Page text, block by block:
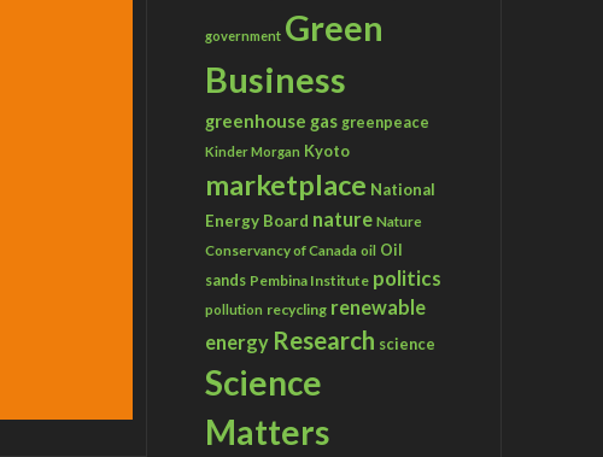
government Green
Business
greenhouse gas greenpeace
Kinder Morgan Kyoto
marketplace National
Energy Board nature Nature
Conservancy of Canada oil Oil
sands Pembina Institute politics
pollution recycling renewable
energy Research science
Science
Matters